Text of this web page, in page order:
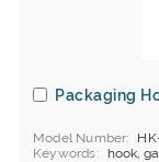
Packaging
Model Number
Keywords
hook,